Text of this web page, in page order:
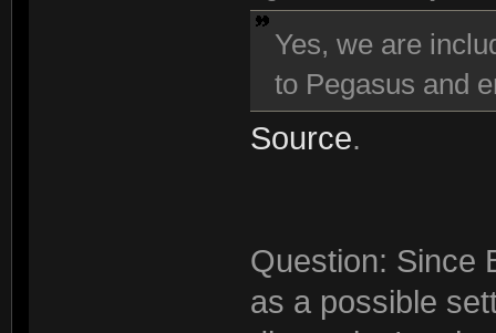
Yes, we are
to Pegasus and
Source.
Question: Since
as a possible